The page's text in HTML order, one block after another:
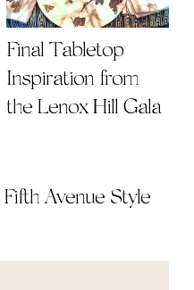
Final Tabletop
Inspiration from
the Lenox Hill Gala
Avenue Style